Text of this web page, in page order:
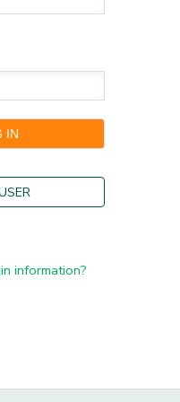
information?